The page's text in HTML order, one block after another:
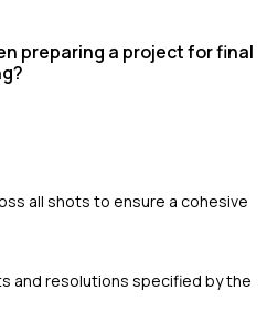
preparing a project for final
all shots to ensure a cohesive
and resolutions specified by the